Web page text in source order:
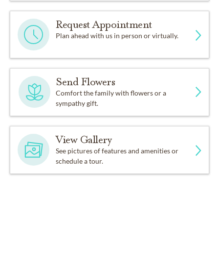
Request Appointment
Plan ahead with us in person or virtually.
Send Flowers
Comfort the family with flowers or a
sympathy gift.
View Gallery
See pictures of features and amenities or
schedule a tour.